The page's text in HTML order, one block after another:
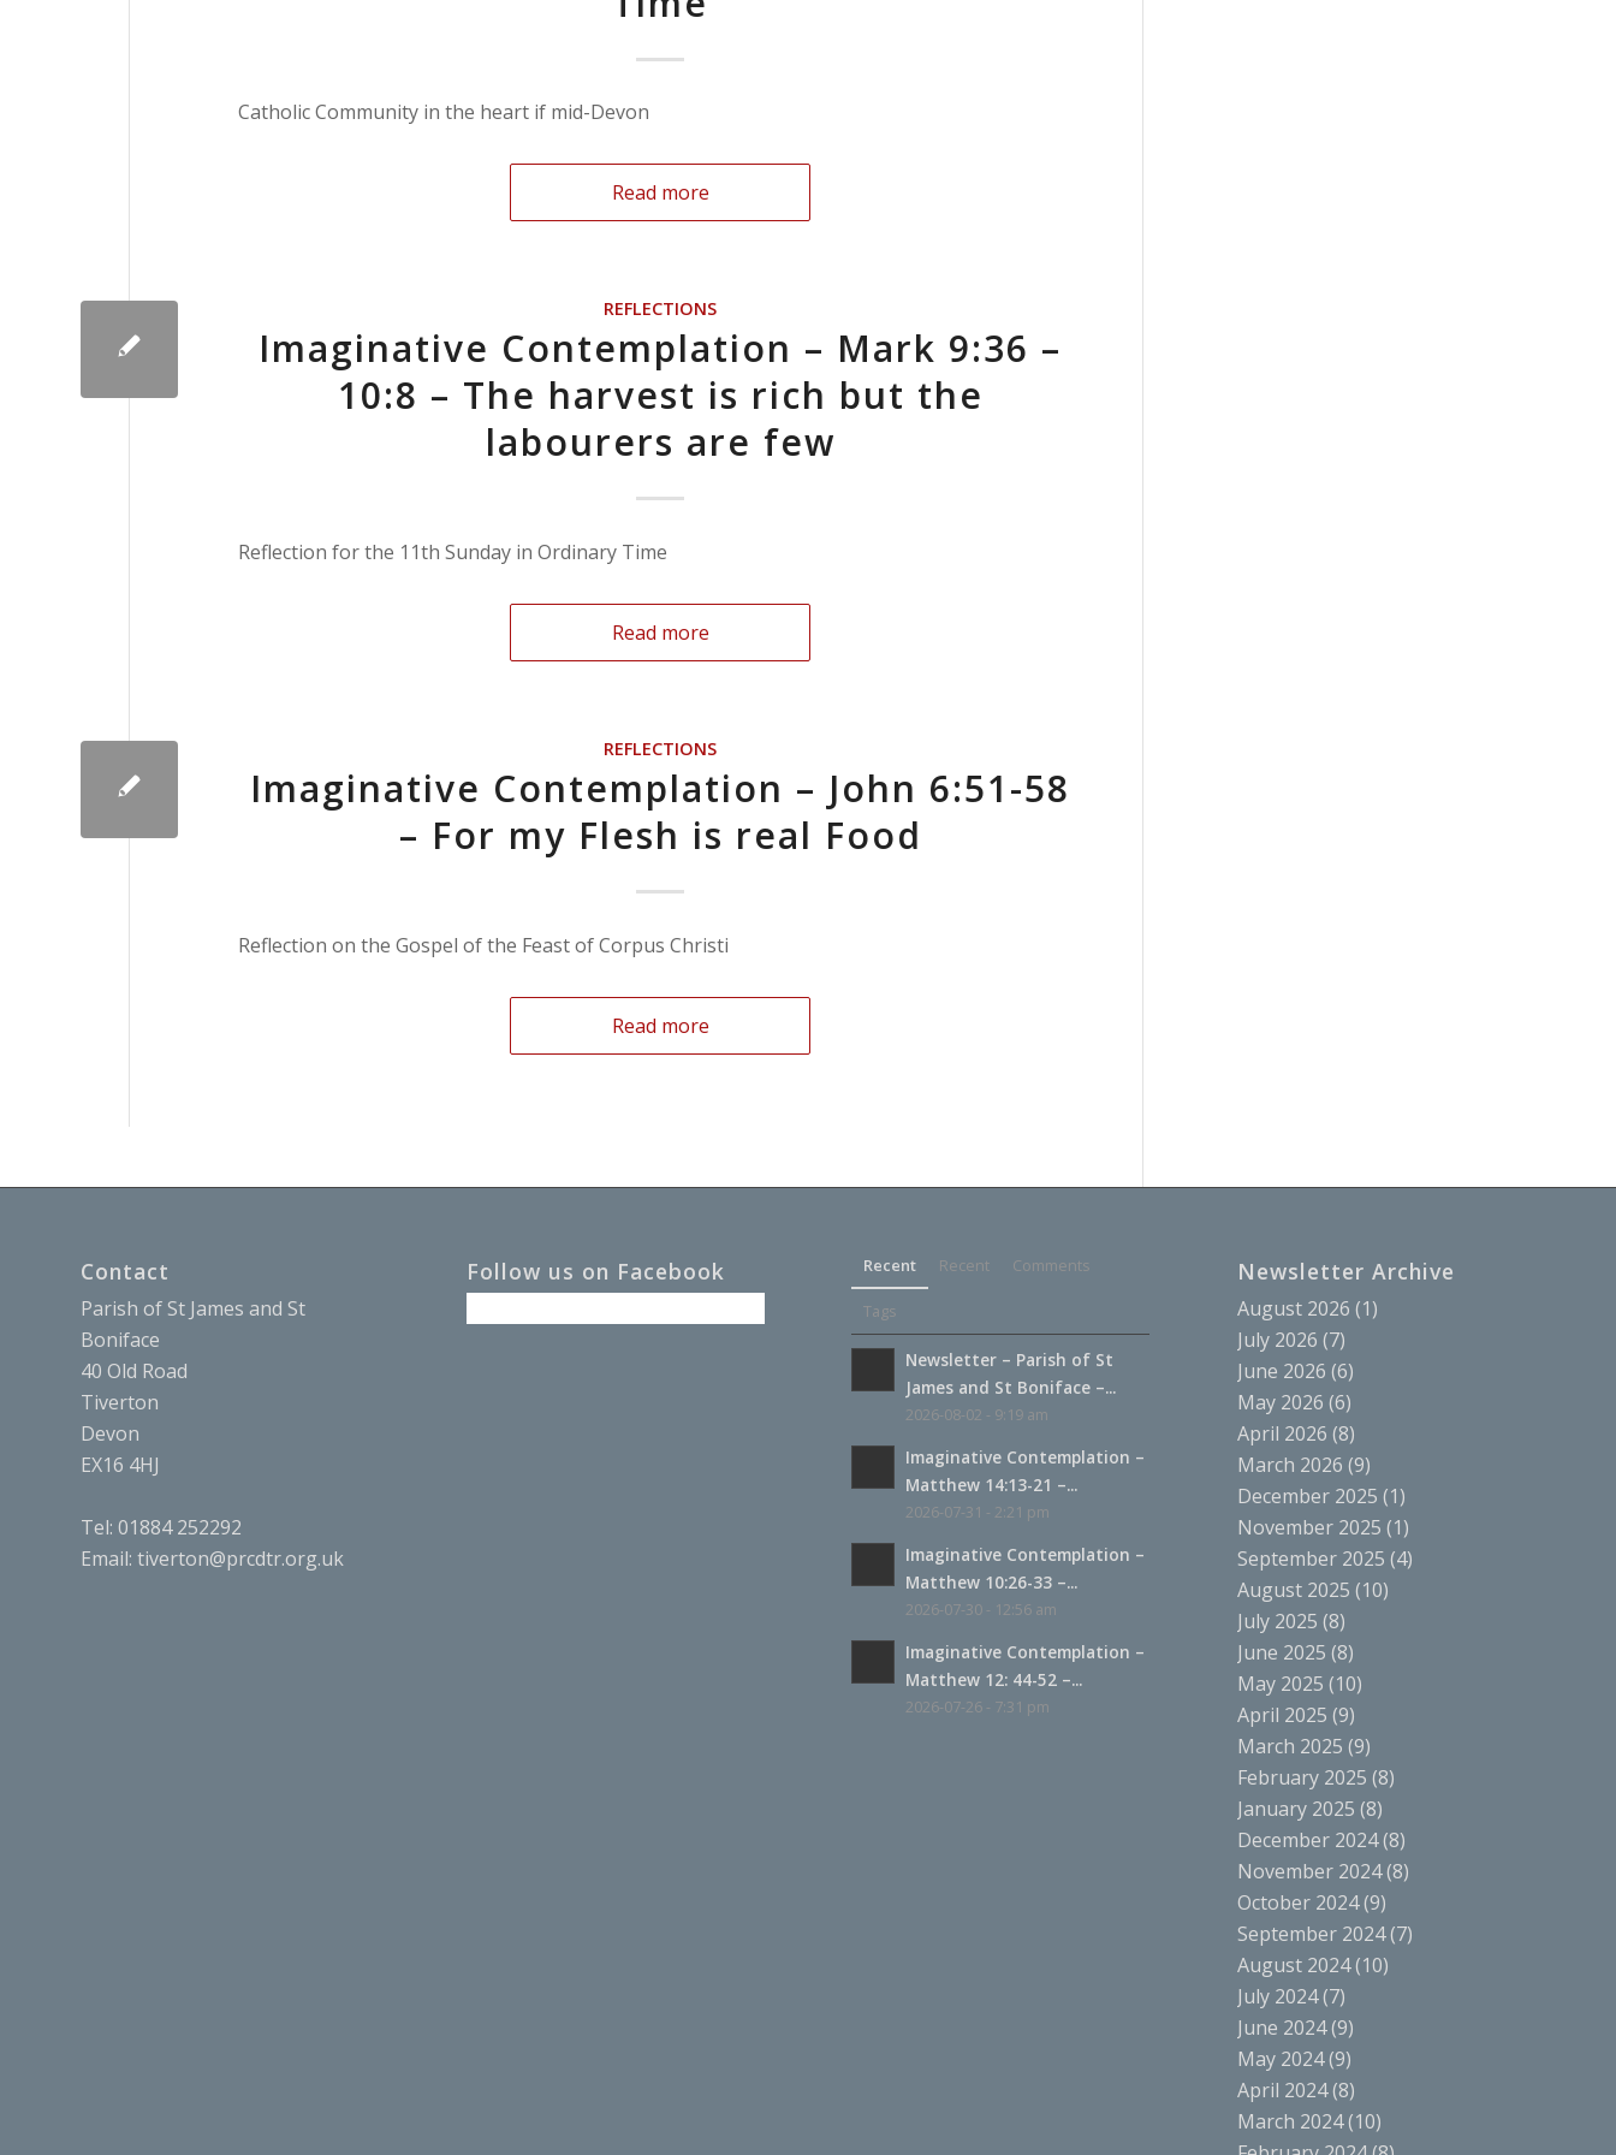
Catholic Community in the heart if mid-Devon
Read more
REFLECTIONS
Imaginative Contemplation – Mark 9:36 –
10:8 – The harvest is rich but the
labourers are few
Reflection for the 11th Sunday in Ordinary Time
Read more
REFLECTIONS
Imaginative Contemplation – John 6:51-58
– For my Flesh is real Food
Reflection on the Gospel of the Feast of Corpus Christi
Read more
Contact
Parish of St James and St
Boniface
40 Old Road
Tiverton
Devon
EX16 4HJ
Tel: 01884 252292
Email: tiverton@prcdtr.org.uk
Follow us on Facebook Recent Recent Comments
Tags
Newsletter – Parish of St
James and St Boniface –...
2026-08-02 - 9:19 am
Imaginative Contemplation –
Matthew 14:13-21 –...
2026-07-31 - 2:21 pm
Imaginative Contemplation –
Matthew 10:26-33 –...
2026-07-30 - 12:56 am
Imaginative Contemplation –
Matthew 12: 44-52 –...
2026-07-26 - 7:31 pm
Newsletter Archive
August 2026 (1)
July 2026 (7)
June 2026 (6)
May 2026 (6)
April 2026 (8)
March 2026 (9)
December 2025 (1)
November 2025 (1)
September 2025 (4)
August 2025 (10)
July 2025 (8)
June 2025 (8)
May 2025 (10)
April 2025 (9)
March 2025 (9)
February 2025 (8)
January 2025 (8)
December 2024(8)
November 2024(8)
October 2024(9)
September 2024(7)
August 2024(10)
July 2024(7)
June 2024(9)
May 2024(9)
April 2024(8)
March 2024(10)